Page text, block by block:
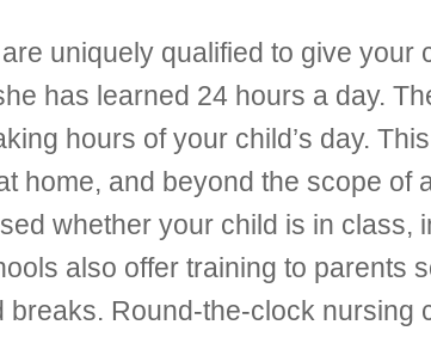
uniquely qualified to give
has learned 24 hours a day.
hours of your child’s day.
home, and beyond the scope of
whether your child is in class,
also offer training to parents
Round-the-clock nursing